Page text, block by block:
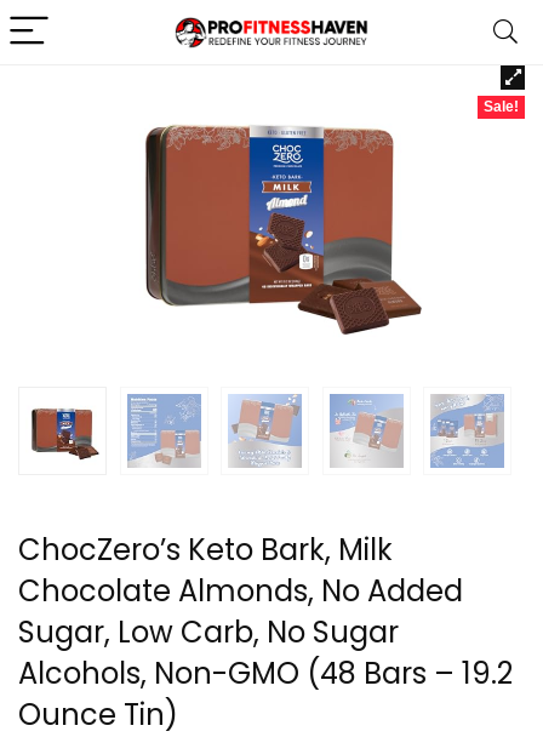
Sale!
ChocZero’s Keto Bark, Milk
Chocolate Almonds, No Added
Sugar, Low Carb, No Sugar
Alcohols, Non-GMO (48 Bars – 19.2
Ounce Tin)